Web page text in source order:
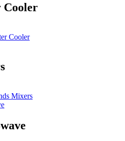
Cooler
Cooler
Mixers